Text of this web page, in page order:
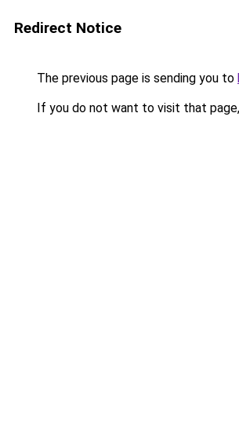
Redirect Notice
The previous page is sending you to
If you do not want to visit that